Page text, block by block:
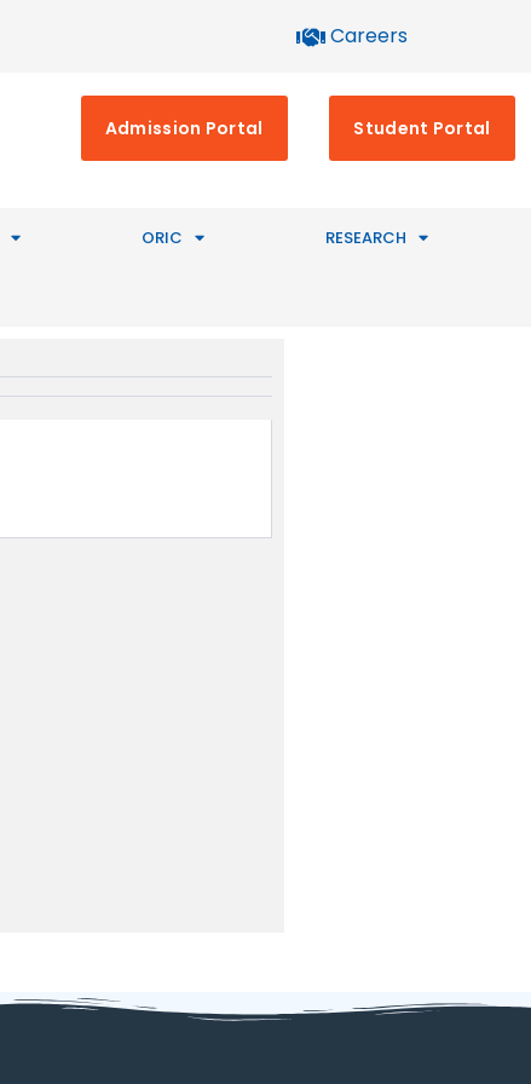
Careers
Admission Portal Student Portal
ORIC RESEARCH